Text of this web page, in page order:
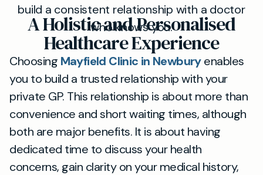
build a consistent relationship with a doctor
who knows you.
A Holistic and Personalised
Healthcare Experience
Choosing Mayfield Clinic in Newburyenables
you to build a trusted relationship with your
private GP. This relationship is about more than
convenience and short waiting times, although
both are major benefits. It is about having
dedicated time to discuss your health
concerns, gain clarity on your medical history,